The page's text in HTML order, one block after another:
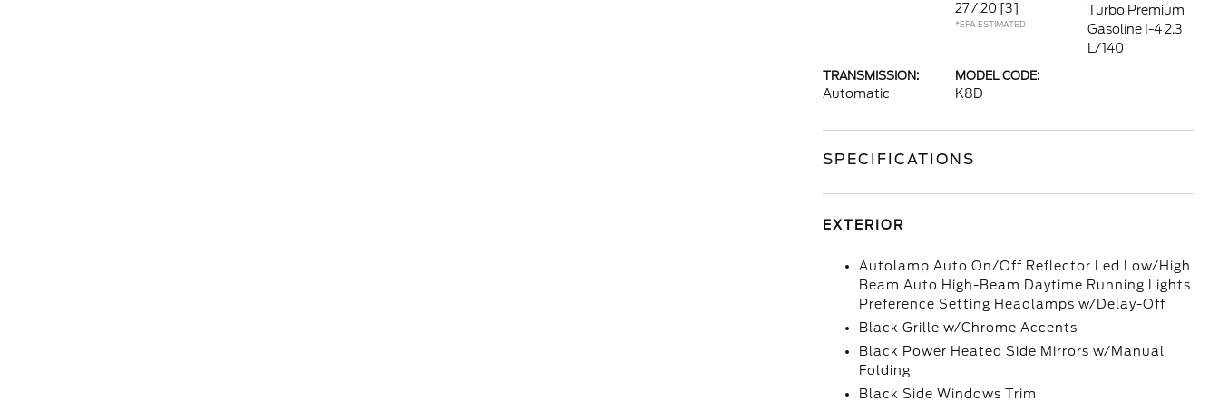
27 / 20 [3]
*EPA ESTIMATED
Turbo Premium
Gasoline I-4 2.3
L/140
TRANSMISSION:
Automatic
MODEL CODE:
K8D
SPECIFICATIONS
EXTERIOR
Autolamp Auto On/Off Reflector Led Low/High
Beam Auto High-Beam Daytime Running Lights
Preference Setting Headlamps w/Delay-Off
Black Grille w/Chrome Accents
Black Power Heated Side Mirrors w/Manual
Folding
Black Side Windows Trim